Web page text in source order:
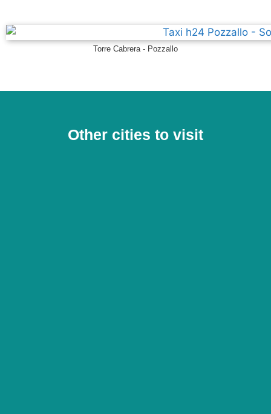
Torre Cabrera - Pozzallo
Other cities to visit